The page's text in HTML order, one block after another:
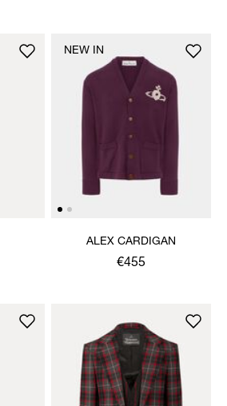
ALEX CARDIGAN
€455
NEW IN